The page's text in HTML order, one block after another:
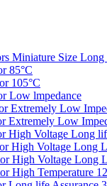
Miniature Size
85°C
105°C
Low lmpedance
Extremely Low
Extremely Low
High Voltage Long
High Voltage Long
High Voltage Long
High Temperature